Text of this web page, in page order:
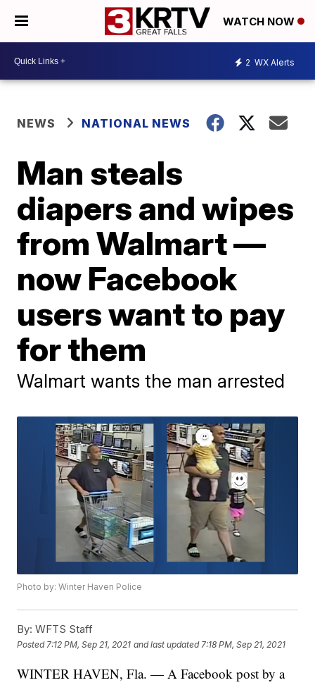
WATCH NOW
2 WX Alerts
NEWS NATIONAL NEWS
Man steals
diapers and wipes
from Walmart —
now Facebook
users want to pay
for them
Walmart wants the man arrested
Photo by: Winter Haven Police
By: WFTS Staff
Posted 7:12 PM, Sep 21, 2021 and last updated 7:18 PM, Sep 21, 2021
WINTER HAVEN, Fla. — A Facebook post by a